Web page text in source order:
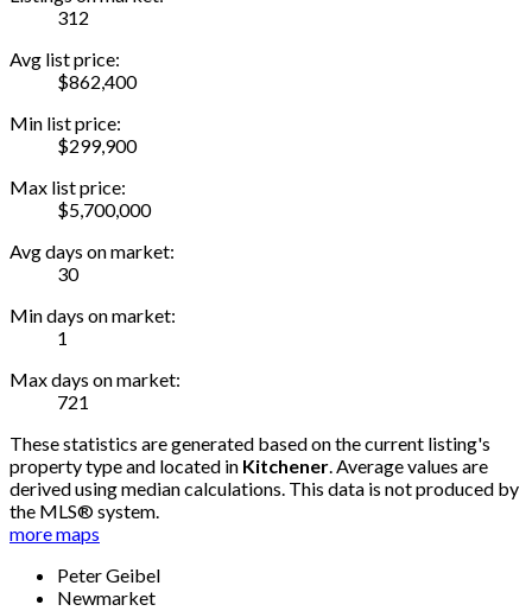
312
Avg list price:
$862,400
Min list price:
$299,900
Max list price:
$5,700,000
Avg days on market:
30
Min days on market:
1
Max days on market:
721
These statistics are generated based on the current listing's
property type and located in Kitchener . Average values are
derived using median calculations. This data is not produced by
the MLS® system.
more maps
Peter Geibel
Newmarket